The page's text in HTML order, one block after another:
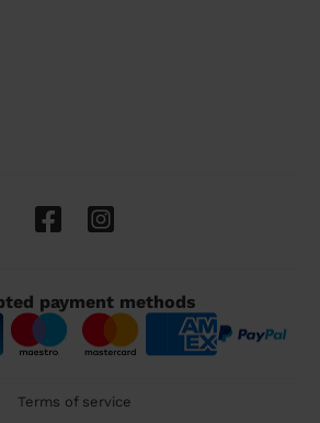
payment methods
Terms of service